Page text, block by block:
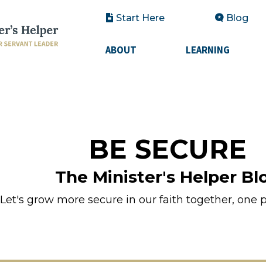
Start Here Blog
ABOUT LEARNING
BE SECURE
The Minister's Helper
Let's grow more secure in our faith together, one